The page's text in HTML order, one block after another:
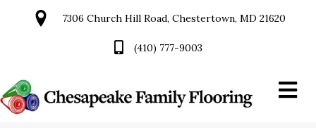
7306 Church Hill Road, Chestertown, MD 21620
(410) 777-9003